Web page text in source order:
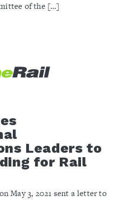
of the […]
Leaders to
for Rail
May 3, 2021 sent a letter to